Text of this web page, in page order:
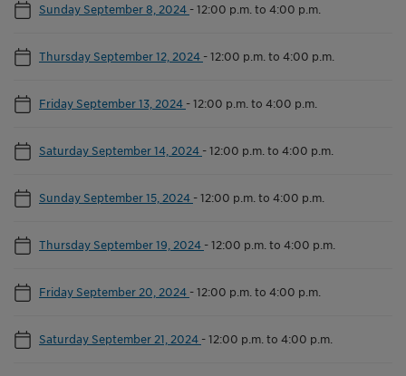
Sunday September 8, 2024 -12:00 p.m. to 4:00 p.m.
Thursday September 12, 2024 -12:00 p.m. to 4:00 p.m.
Friday September 13, 2024 -12:00 p.m. to 4:00 p.m.
Saturday September 14, 2024 -12:00 p.m. to 4:00 p.m.
Sunday September 15, 2024 -12:00 p.m. to 4:00 p.m.
Thursday September 19, 2024 -12:00 p.m. to 4:00 p.m.
Friday September 20, 2024 -12:00 p.m. to 4:00 p.m.
Saturday September 21, 2024 -12:00 p.m. to 4:00 p.m.